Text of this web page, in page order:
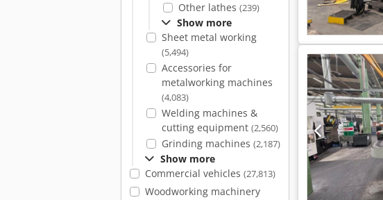
Other lathes (239)
Show more
Sheet metal working
(5,494)
Accessories for
metalworking machines
(4,083)
Welding machines &
cutting equipment (2,560)
Grinding machines (2,187)
Show more
Commercial vehicles (27,813)
Woodworking machinery